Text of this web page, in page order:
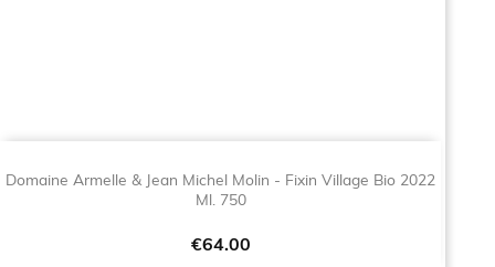
Domaine Armelle & Jean Michel Molin - Fixin Village Bio 2022
Ml. 750
Price
€64.00